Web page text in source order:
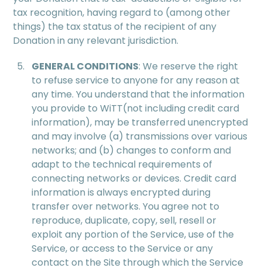
tax recognition, having regard to (among other
things) the tax status of the recipient of any
Donation in any relevant jurisdiction.
GENERAL CONDITIONS: We reserve the right
to refuse service to anyone for any reason at
any time. You understand that the information
you provide to WiTT(not including credit card
information), may be transferred unencrypted
and may involve (a) transmissions over various
networks; and (b) changes to conform and
adapt to the technical requirements of
connecting networks or devices. Credit card
information is always encrypted during
transfer over networks. You agree not to
reproduce, duplicate, copy, sell, resell or
exploit any portion of the Service, use of the
Service, or access to the Service or any
contact on the Site through which the Service